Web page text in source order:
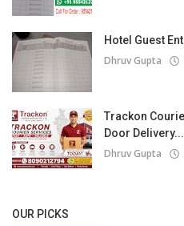
Hotel Guest
Dhruv Gupta
Trackon
Door Delivery...
Dhruv Gupta
OUR PICKS